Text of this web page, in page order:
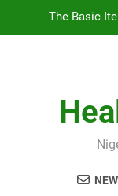
The Basic
5 Prevalent
The Basic
10 Nigerian